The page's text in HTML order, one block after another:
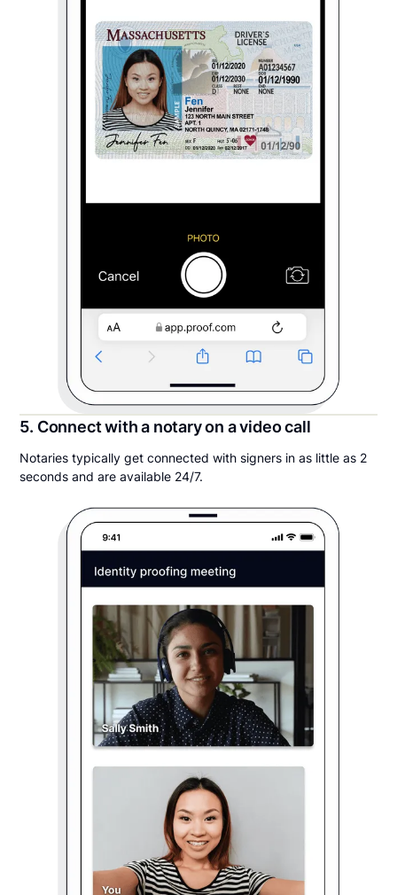
5. Connect with a notary on a video call
Notaries typically get connected with signers in as little as 2
seconds and are available 24/7.